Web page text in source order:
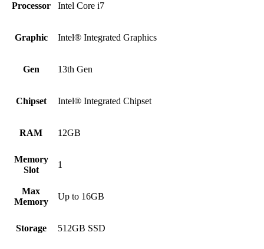
Processor Intel Core i7
Graphic Intel® Integrated Graphics
Gen 13th Gen
Chipset Intel® Integrated Chipset
RAM 12GB
Memory
Slot
1
Max
Memory
Up to 16GB
Storage 512GB SSD